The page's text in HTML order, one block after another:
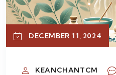
DECEMBER 11, 2024
KEANCHANTCM